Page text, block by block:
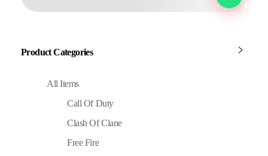
Product Categories
All Items
Call Of Duty
Clash Of Clane
Free Fire